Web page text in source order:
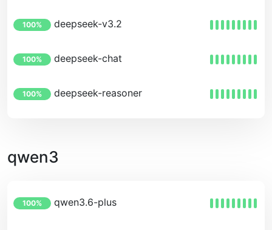
100% deepseek-v3.2
100% deepseek-chat
100% deepseek-reasoner
qwen3
100% qwen3.6-plus